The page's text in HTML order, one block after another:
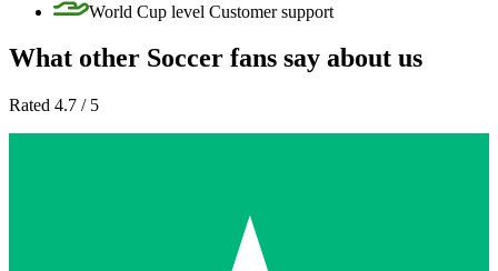
World Cup level Customer support
What other Soccer fans say about us
Rated 4.7 / 5